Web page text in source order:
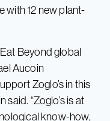
with 12 new plant-
Beyond global
Aucoin
Zoglo’s in this
“Zoglo’s is at
know-how,